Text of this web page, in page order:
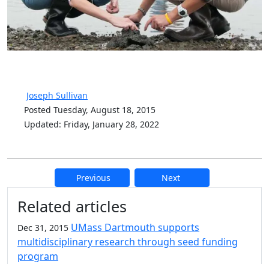
Joseph Sullivan
Posted Tuesday, August 18, 2015
Updated: Friday, January 28, 2022
Previous Next
Additional information and
Related articles
Dec 31, 2015 UMass Dartmouth supports
multidisciplinary research through seed funding
program